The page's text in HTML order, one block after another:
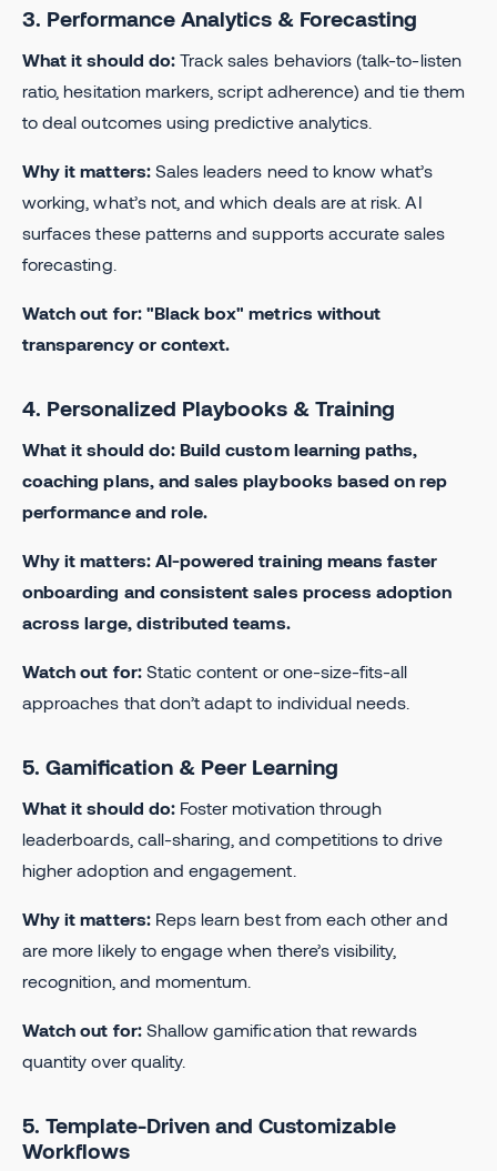
3. Performance Analytics & Forecasting
What it should do:Track sales behaviors (talk-to-listen
ratio, hesitation markers, script adherence) and tie them
to deal outcomes using predictive analytics.
Why it matters:Sales leaders need to know what’s
working, what’s not, and which deals are at risk. AI
surfaces these patterns and supports accurate sales
forecasting.
Watch out for: "Black box" metrics without
transparency or context.
4. Personalized Playbooks & Training
What it should do: Build custom learning paths,
coaching plans, and sales playbooks based on rep
performance and role.
Why it matters: AI-powered training means faster
onboarding and consistent sales process adoption
across large, distributed teams.
Watch out for:Static content or one-size-fits-all
approaches that don’t adapt to individual needs.
5. Gamification & Peer Learning
What it should do:Foster motivation through
leaderboards, call-sharing, and competitions to drive
higher adoption and engagement.
Why it matters:Reps learn best from each other and
are more likely to engage when there’s visibility,
recognition, and momentum.
Watch out for:Shallow gamification that rewards
quantity over quality.
5. Template-Driven and Customizable
Workflows